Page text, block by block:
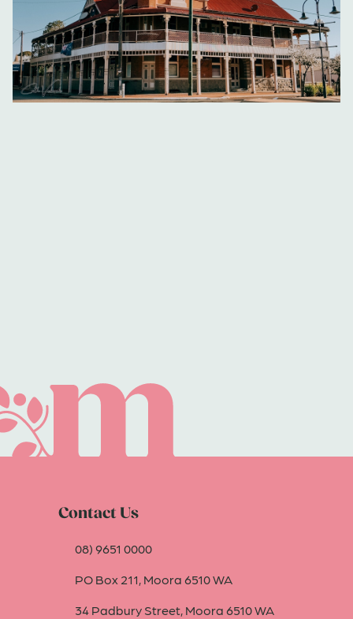
Contact Us
08) 9651 0000
PO Box 211, Moora 6510 WA
34 Padbury Street, Moora 6510 WA